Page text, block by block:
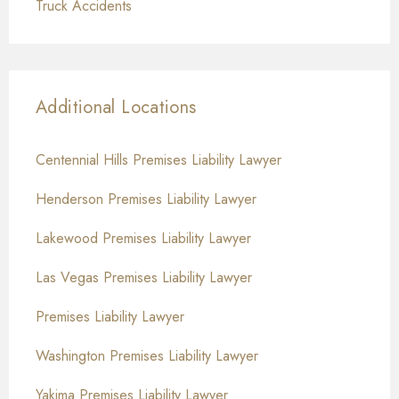
Truck Accidents
Additional Locations
Centennial Hills Premises Liability Lawyer
Henderson Premises Liability Lawyer
Lakewood Premises Liability Lawyer
Las Vegas Premises Liability Lawyer
Premises Liability Lawyer
Washington Premises Liability Lawyer